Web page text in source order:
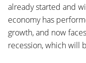
already started and
economy has
growth, and now
recession, which will